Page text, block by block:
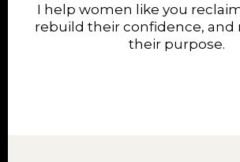
I help women like you
rebuild their confidence, and
their purpose.